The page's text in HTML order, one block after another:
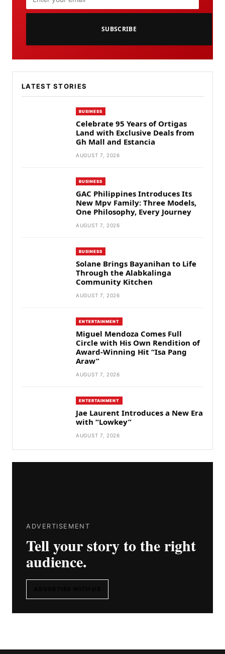
SUBSCRIBE
LATEST STORIES
BUSINESS
Celebrate 95 Years of Ortigas
Land with Exclusive Deals from
Gh Mall and Estancia
AUGUST 7, 2026
BUSINESS
GAC Philippines Introduces Its
New Mpv Family: Three Models,
One Philosophy, Every Journey
AUGUST 7, 2026
BUSINESS
Solane Brings Bayanihan to Life
Through the Alabkalinga
Community Kitchen
AUGUST 7, 2026
ENTERTAINMENT
Miguel Mendoza Comes Full
Circle with His Own Rendition of
Award-Winning Hit “Isa Pang
Araw”
AUGUST 7, 2026
ENTERTAINMENT
Jae Laurent Introduces a New Era
with “Lowkey”
AUGUST 7, 2026
ADVERTISEMENT
Tell your story to the right
audience.